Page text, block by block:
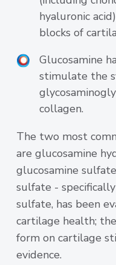
hyaluronic
blocks of
Glucosamine
stimulate the
collagen.
The two most
are glucosamine
glucosamine
sulfate -
sulfate, has been
cartilage health;
form on cartilage
evidence.